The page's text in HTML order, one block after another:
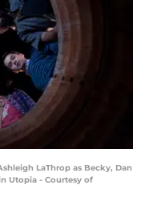
LaThrop as Becky, Dan
Utopia - Courtesy of